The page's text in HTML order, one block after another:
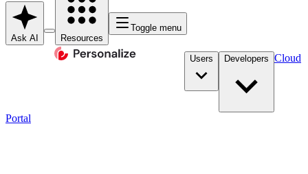
Ask AI Resources
Toggle menu
Users Developers Cloud
Portal